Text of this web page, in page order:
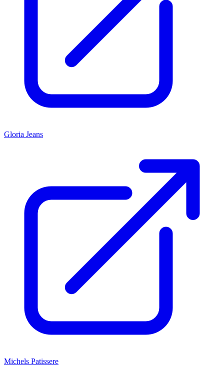
Gloria Jeans
Michels Patissere